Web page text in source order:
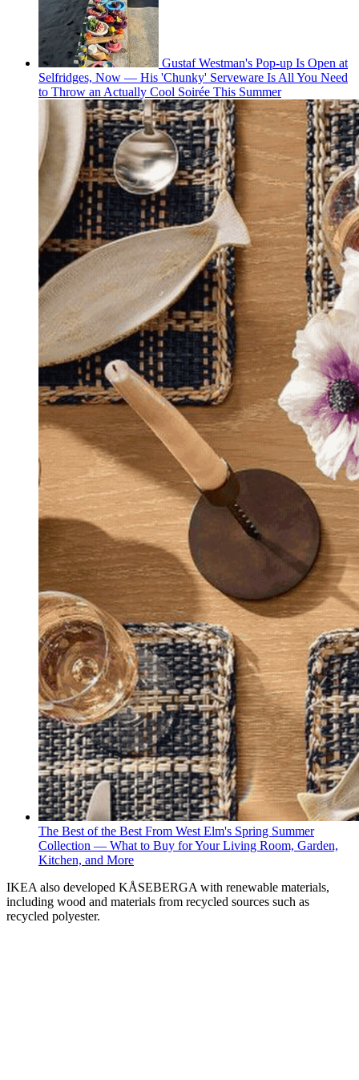
Gustaf Westman's Pop-up Is Open at
Selfridges, Now — His 'Chunky' Serveware Is All You Need
to Throw an Actually Cool Soirée This Summer
The Best of the Best From West Elm's Spring Summer
Collection — What to Buy for Your Living Room, Garden,
Kitchen, and More
IKEA also developed KÅSEBERGA with renewable materials,
including wood and materials from recycled sources such as
recycled polyester.